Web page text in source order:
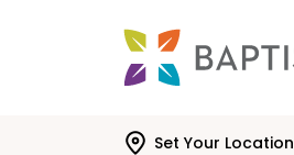
Set Your Location